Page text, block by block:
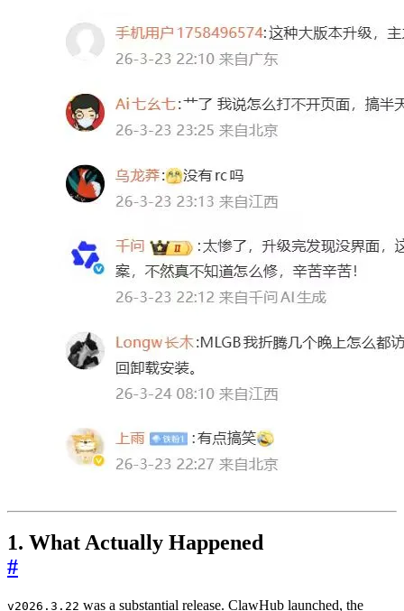
1. What Actually Happened
#
v2026.3.22 was a substantial release. ClawHub launched, the